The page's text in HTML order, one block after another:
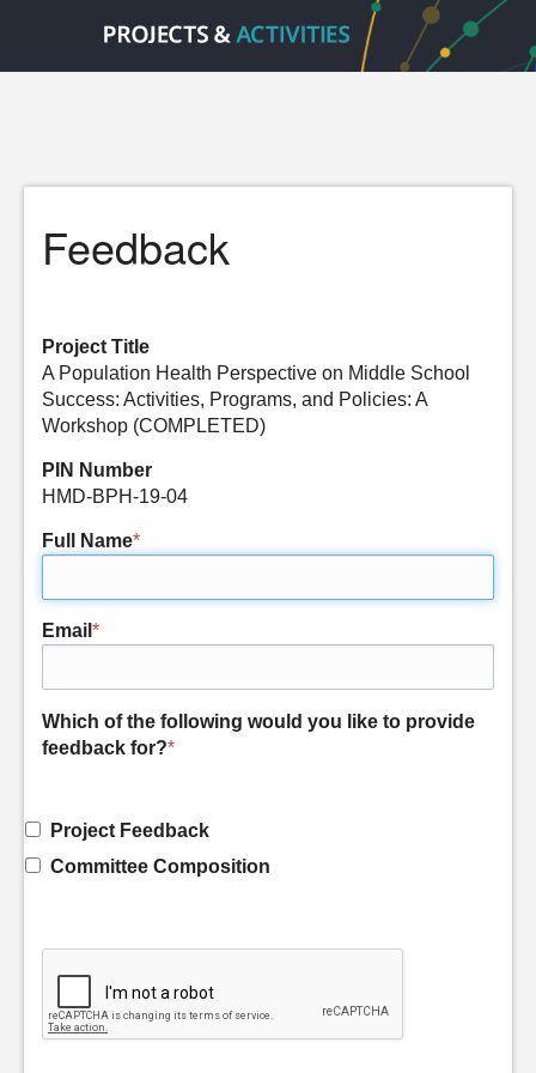
Feedback
Project Title
A Population Health Perspective on Middle School
Success: Activities, Programs, and Policies: A
Workshop (COMPLETED)
PIN Number
HMD-BPH-19-04
Full Name*
Email *
Which of the following would you like to provide
feedback for?*
Project Feedback
Committee Composition